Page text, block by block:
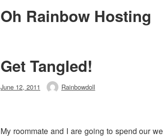
to
Oh Rainbow Hosting
Get Tangled!
Posted
June 12, 2011 AuthorRainbowdoll
My roommate and I are going to spend our